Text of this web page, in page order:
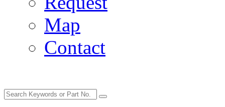
Map
Contact